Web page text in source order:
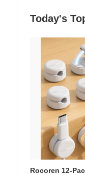
Today's
Rocoren 12-